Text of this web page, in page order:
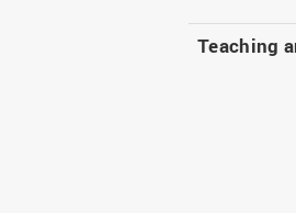
Teaching